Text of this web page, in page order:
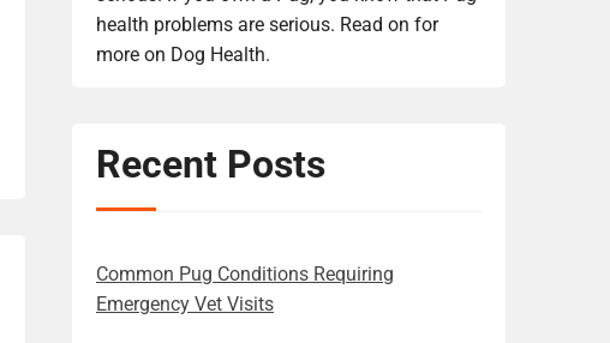
health problems are serious. Read on for
more on Dog Health.
Recent Posts
Common Pug Conditions Requiring
Emergency Vet Visits